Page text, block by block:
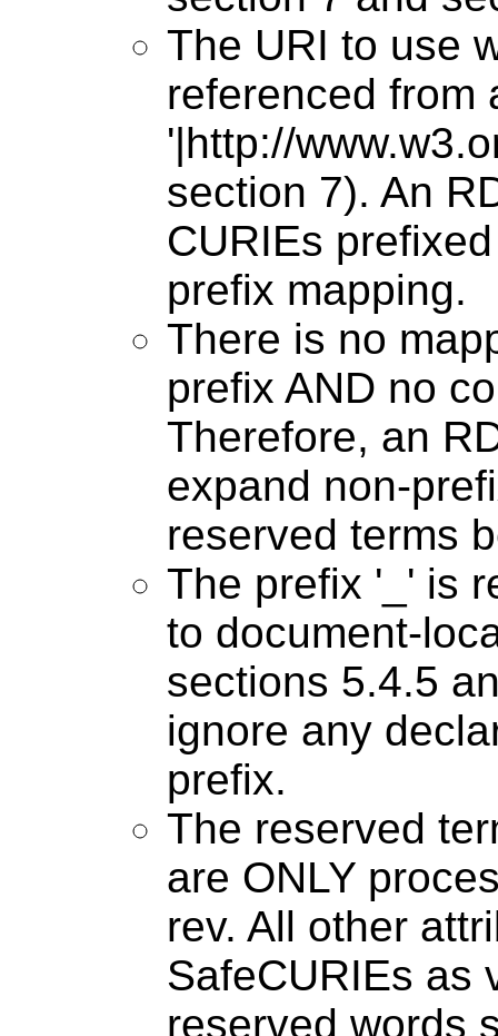
The URI to use
referenced from
'|http://
section 7). An
CURIEs
prefix mapping.
There is no
prefix AND no
Therefore, an
expand non-
reserved terms
The prefix '_' is
to document-
sections 5.4.5
ignore any
prefix.
The reserved
are ONLY
rev. All other
SafeCURIEs as
reserved words